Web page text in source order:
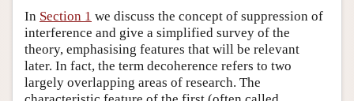
In Section 1 we discuss the concept of suppression of
interference and give a simplified survey of the
theory, emphasising features that will be relevant
later. In fact, the term decoherence refers to two
largely overlapping areas of research. The